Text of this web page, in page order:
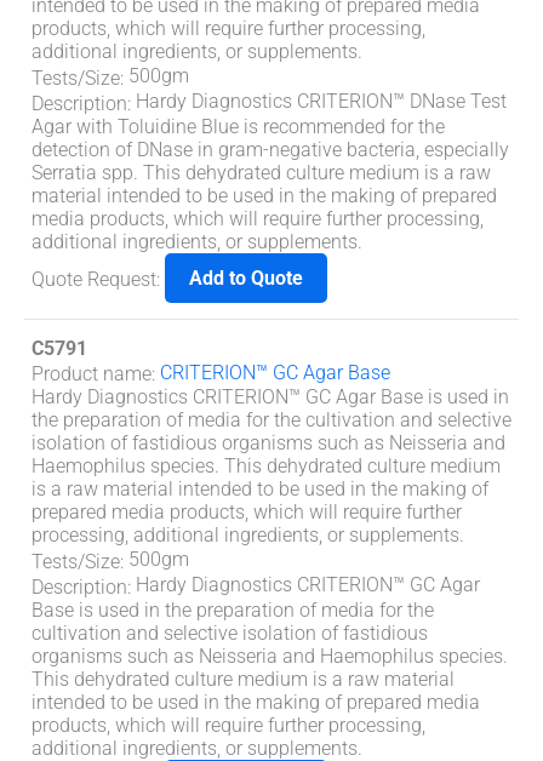
intended to be used in the making of prepared media
products, which will require further processing,
additional ingredients, or supplements.
Tests/Size: 500gm
Description: Hardy Diagnostics CRITERION™ DNase Test
Agar with Toluidine Blue is recommended for the
detection of DNase in gram-negative bacteria, especially
Serratia spp. This dehydrated culture medium is a raw
material intended to be used in the making of prepared
media products, which will require further processing,
additional ingredients, or supplements.
Quote Request: Add to Quote
C5791
Product name: CRITERION™ GC Agar Base
Hardy Diagnostics CRITERION™ GC Agar Base is used in
the preparation of media for the cultivation and selective
isolation of fastidious organisms such as Neisseria and
Haemophilus species. This dehydrated culture medium
is a raw material intended to be used in the making of
prepared media products, which will require further
processing, additional ingredients, or supplements.
Tests/Size: 500gm
Description: Hardy Diagnostics CRITERION™ GC Agar
Base is used in the preparation of media for the
cultivation and selective isolation of fastidious
organisms such as Neisseria and Haemophilus species.
This dehydrated culture medium is a raw material
intended to be used in the making of prepared media
products, which will require further processing,
additional ingredients, or supplements.